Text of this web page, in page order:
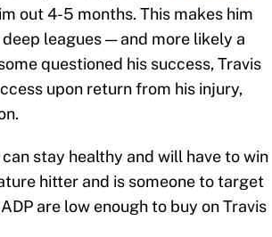
out 4-5 months. This makes him
leagues — and more likely a
questioned his success, Travis
upon return from his injury,
stay healthy and will have to win
hitter and is someone to target
are low enough to buy on Travis